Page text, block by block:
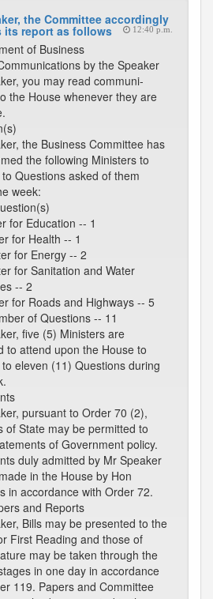
the Committee accordingly
its report as follows 12:40 p.m.
of Business
by the Speaker
you may read communi-
the House whenever they are
the Business Committee has
the following Ministers to
Questions asked of them
week:
for Education -- 1
for Health -- 1
for Energy -- 2
for Sanitation and Water
-- 2
for Roads and Highways -- 5
of Questions -- 11
five (5) Ministers are
to attend upon the House to
eleven (11) Questions during
pursuant to Order 70 (2),
of State may be permitted to
of Government policy.
duly admitted by Mr Speaker
in the House by Hon
in accordance with Order 72.
and Reports
Bills may be presented to the
First Reading and those of
may be taken through the
in one day in accordance
119. Papers and Committee